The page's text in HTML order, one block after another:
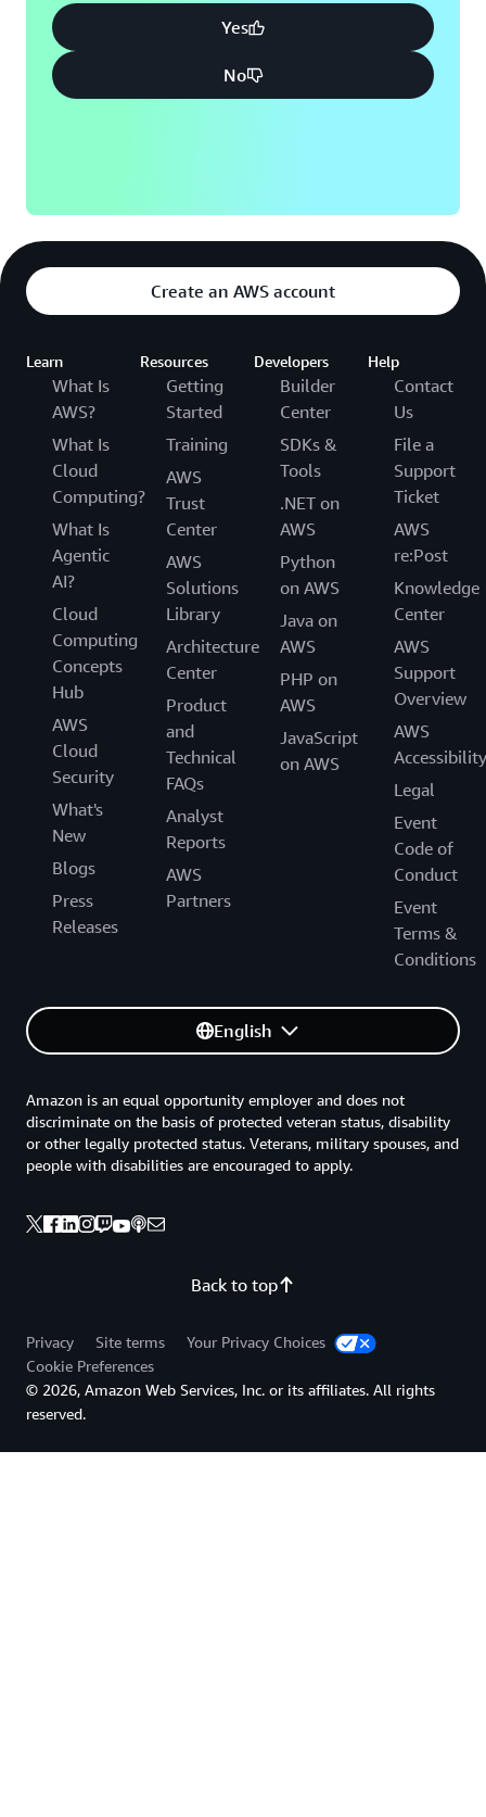
Yes
No
Create an AWS account
Learn
What Is
AWS?
What Is
Cloud
Computing?
What Is
Agentic
AI?
Cloud
Computing
Concepts
Hub
AWS
Cloud
Security
What's
New
Blogs
Press
Releases
Resources
Getting
Started
Training
AWS
Trust
Center
AWS
Solutions
Library
Architecture
Center
Product
and
Technical
FAQs
Analyst
Reports
AWS
Partners
Developers
Builder
Center
SDKs &
Tools
.NET on
AWS
Python
on AWS
Java on
AWS
PHP on
AWS
JavaScript
on AWS
Help
Contact
Us
File a
Support
Ticket
AWS
re:Post
Knowledge
Center
AWS
Support
Overview
AWS
Accessibility
Legal
Event
Code of
Conduct
Event
Terms &
Conditions
English
Back to top
Amazon is an equal opportunity employer and does not
discriminate on the basis of protected veteran status, disability
or other legally protected status. Veterans, military spouses, and
people with disabilities are encouraged to apply.
Privacy Site terms
Your Privacy Choices
Cookie Preferences
© 2026, Amazon Web Services, Inc. or its affiliates. All rights
reserved.